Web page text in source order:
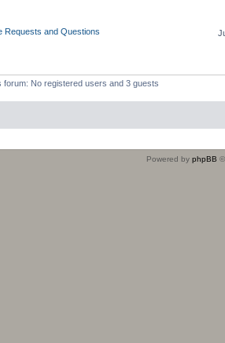
Requests and Questions
forum: No registered users and 3 guests
Powered by phpBB